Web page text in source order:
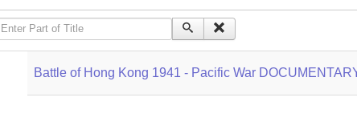
Enter Part of Title
Battle of Hong Kong 1941 - Pacific War